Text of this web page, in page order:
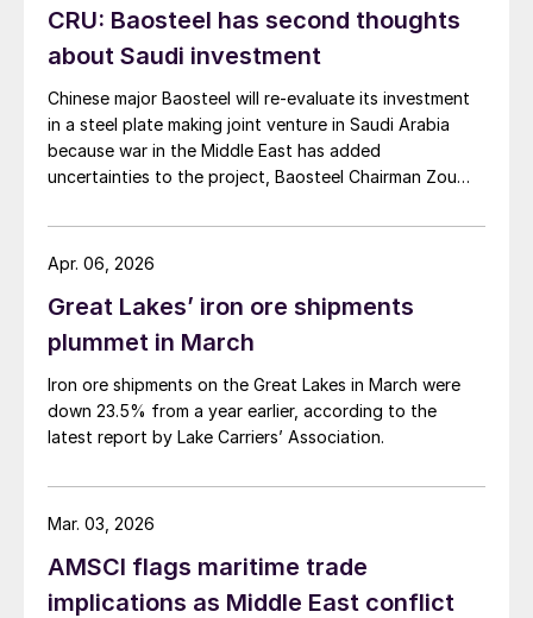
CRU: Baosteel has second thoughts
about Saudi investment
Chinese major Baosteel will re-evaluate its investment
in a steel plate making joint venture in Saudi Arabia
because war in the Middle East has added
uncertainties to the project, Baosteel Chairman Zou
Great Lakes’ iron ore shipments
plummet in March
Iron ore shipments on the Great Lakes in March were
down 23.5% from a year earlier, according to the
latest report by Lake Carriers’ Association.
Apr. 06, 2026
AMSCI flags maritime trade
implications as Middle East conflict
Mar. 03, 2026